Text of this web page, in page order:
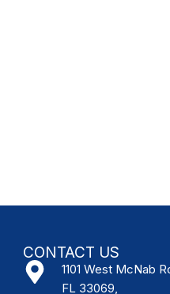
CONTACT US
1101 West McNab
FL 33069,